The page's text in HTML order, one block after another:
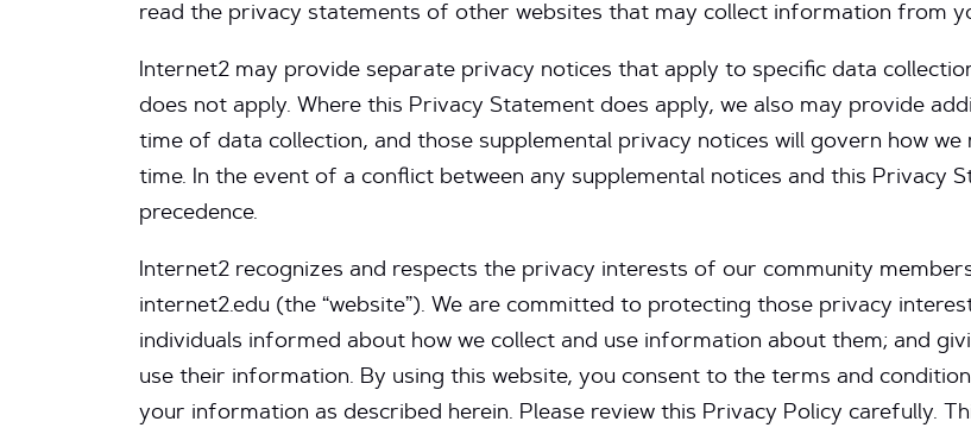
read the privacy statements of other websites that may collect information from
Internet2 may provide separate privacy notices that apply to specific data
does not apply. Where this Privacy Statement does apply, we also may provide
time of data collection, and those supplemental privacy notices will govern how
time. In the event of a conflict between any supplemental notices and this Privacy
precedence.
Internet2 recognizes and respects the privacy interests of our community
internet2.edu (the “website”). We are committed to protecting those privacy
individuals informed about how we collect and use information about them; and
use their information. By using this website, you consent to the terms and
your information as described herein. Please review this Privacy Policy carefully.